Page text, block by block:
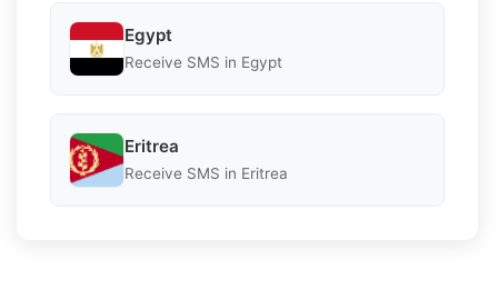
Egypt
Receive SMS in Egypt
Eritrea
Receive SMS in Eritrea